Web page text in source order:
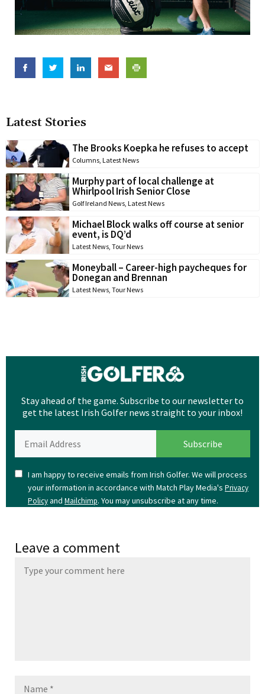
Latest Stories
The Brooks Koepka he refuses to accept
Columns, Latest News
Murphy part of local challenge at
Whirlpool Irish Senior Close
Golf Ireland News, Latest News
Michael Block walks off course at senior
event, is DQ’d
Latest News, Tour News
Moneyball – Career-high paycheques for
Donegan and Brennan
Latest News, Tour News
Stay ahead of the game. Subscribe to our newsletter to
get the latest Irish Golfer news straight to your inbox!
I am happy to receive emails from Irish Golfer. We will process
your information in accordance with Match Play Media's Privacy
Policyand Mailchimp. You may unsubscribe at any time.
Leave a comment